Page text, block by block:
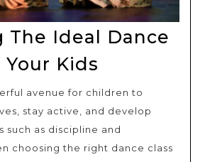
The Ideal Dance
Your Kids
Ideal
Dance
Class
avenue for children to
stay active, and develop
such as discipline and
choosing the right dance class